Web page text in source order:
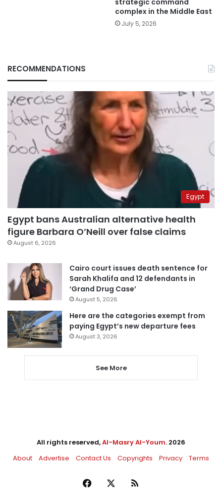
complex in the Middle East
July 5, 2026
RECOMMENDATIONS
Egypt
Egypt bans Australian alternative health
figure Barbara O’Neill over false claims
August 6, 2026
Cairo court issues death sentence for
Sarah Khalifa and 12 defendants in
‘Grand Drug Case’
August 5, 2026
Here are the categories exempt from
paying Egypt’s new departure fees
August 3, 2026
See More
All rights reserved,Al-Masry Al-Youm. 2026
About
Advertise Contact Us Copyrights Privacy Terms
Facebook RSS